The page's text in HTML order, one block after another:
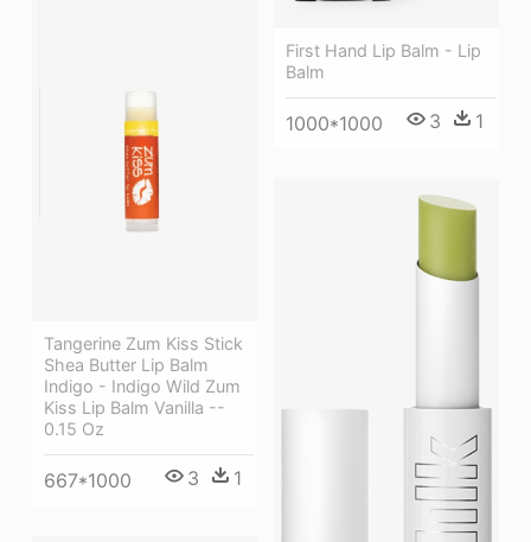
First Hand Lip Balm - Lip
Balm
1000*1000 3 1
Tangerine Zum Kiss Stick
Shea Butter Lip Balm
Indigo - Indigo Wild Zum
Kiss Lip Balm Vanilla --
0.15 Oz
667*1000 3 1